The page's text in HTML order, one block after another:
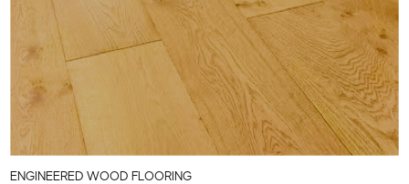
ENGINEERED WOOD FLOORING